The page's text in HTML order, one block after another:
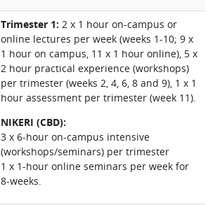
Trimester 1: 2 x 1 hour on-campus or
online lectures per week (weeks 1-10; 9 x
1 hour on campus, 11 x 1 hour online), 5 x
2 hour practical experience (workshops)
per trimester (weeks 2, 4, 6, 8 and 9), 1 x 1
hour assessment per trimester (week 11).
NIKERI (CBD):
3 x 6-hour on-campus intensive
(workshops/seminars) per trimester
1 x 1-hour online seminars per week for
8-weeks.